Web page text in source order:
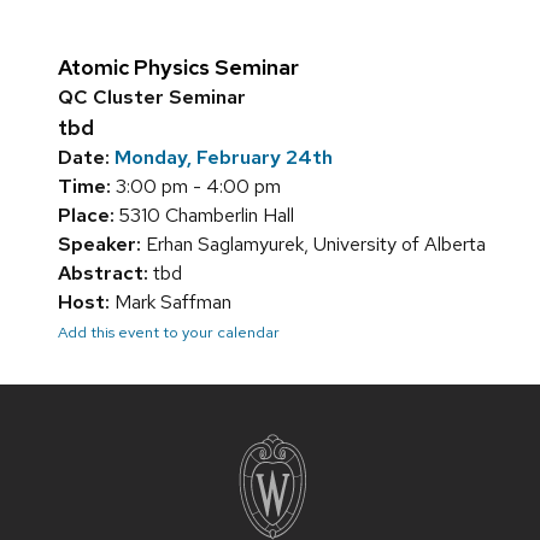
Atomic Physics Seminar
QC Cluster Seminar
tbd
Date: Monday, February 24th
Time: 3:00 pm - 4:00 pm
Place: 5310 Chamberlin Hall
Speaker: Erhan Saglamyurek, University of Alberta
Abstract: tbd
Host: Mark Saffman
Add this event to your calendar